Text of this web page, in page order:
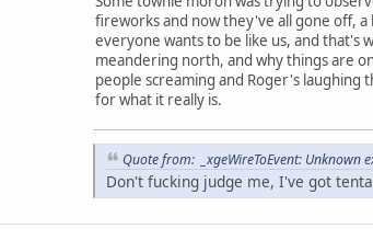
fireworks and now they've all gone off,
everyone wants to be like us, and that's
meandering north, and why things are
people screaming and Roger's laughing
for what it really is.
Quote from: _xgeWireToEvent: Unknown
Don't fucking judge me, I've got